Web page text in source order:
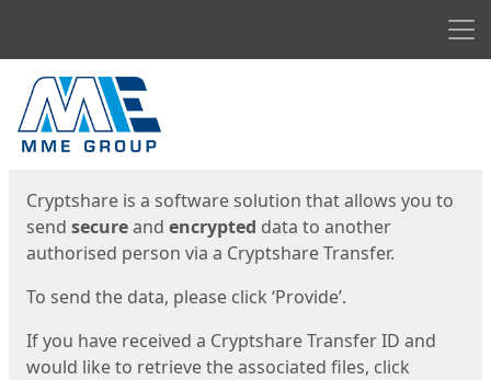
Start
Cryptshare is a software solution that allows you to
send secureand encrypted data to another
authorised person via a Cryptshare Transfer.
To send the data, please click ‘Provide’.
If you have received a Cryptshare Transfer ID and
would like to retrieve the associated files, click